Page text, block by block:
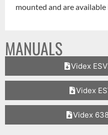
mounted and are available
MANUALS
Videx
Videx
Videx